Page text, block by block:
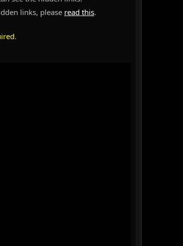
links, please read this.
.